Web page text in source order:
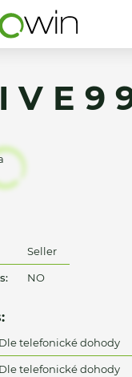
V E 9
Seller
NO
Dle telefonické dohody
Dle telefonické dohody